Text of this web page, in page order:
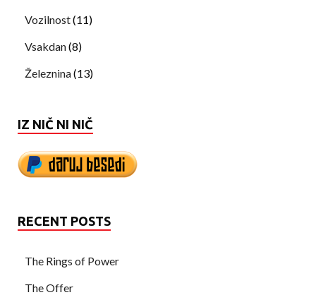
Vozilnost(11)
Vsakdan(8)
Železnina(13)
IZ NIČ NI NIČ
RECENT POSTS
The Rings of Power
The Offer